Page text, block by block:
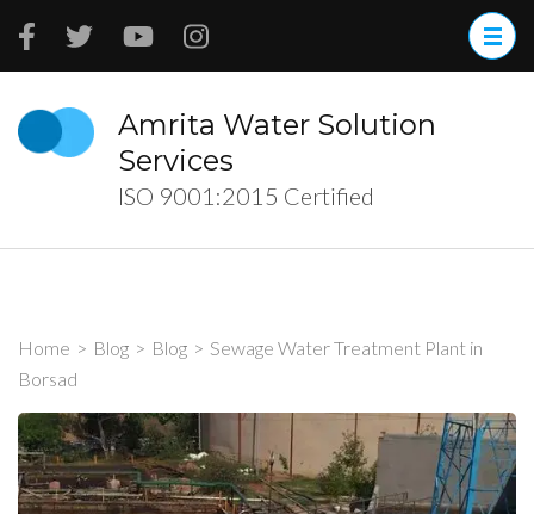
Skip
(Press
Enter)
Amrita Water Solution
Services
ISO 9001:2015 Certified
Home > Blog > Blog > Sewage Water Treatment Plant in
Borsad